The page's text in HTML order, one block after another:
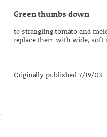
Green thumbs down
to strangling tomato and
replace them with wide, soft
Originally published 7/19/03